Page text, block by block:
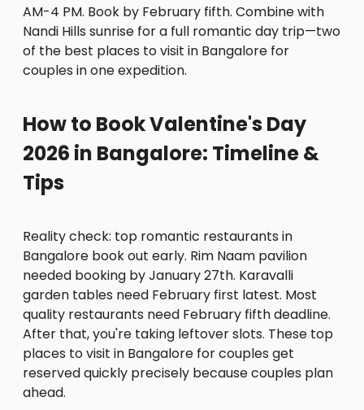
AM-4 PM. Book by February fifth. Combine with
Nandi Hills sunrise for a full romantic day trip—two
of the best places to visit in Bangalore for
couples in one expedition.
How to Book Valentine's Day
2026 in Bangalore: Timeline &
Tips
Reality check: top romantic restaurants in
Bangalore book out early. Rim Naam pavilion
needed booking by January 27th. Karavalli
garden tables need February first latest. Most
quality restaurants need February fifth deadline.
After that, you're taking leftover slots. These top
places to visit in Bangalore for couples get
reserved quickly precisely because couples plan
ahead.